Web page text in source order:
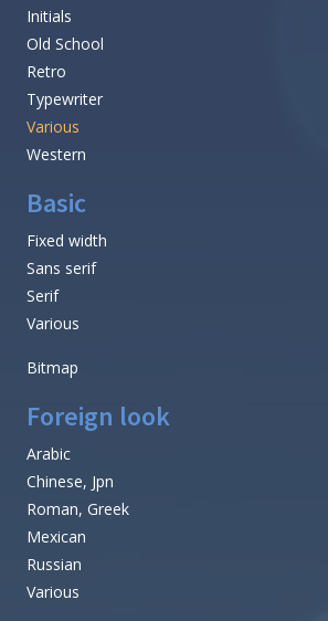
Initials
Old School
Retro
Typewriter
Various
Western
Basic
Fixed width
Sans serif
Serif
Various
Bitmap
Foreign look
Arabic
Chinese, Jpn
Roman, Greek
Mexican
Russian
Various